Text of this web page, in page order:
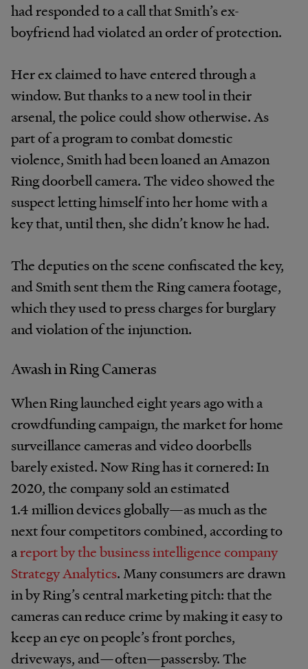
had responded to a call that Smith’s ex-
boyfriend had violated an order of protection.
Her ex claimed to have entered through a
window. But thanks to a new tool in their
arsenal, the police could show otherwise. As
part of a program to combat domestic
violence, Smith had been loaned an Amazon
Ring doorbell camera. The video showed the
suspect letting himself into her home with a
key that, until then, she didn’t know he had.
The deputies on the scene confiscated the key,
and Smith sent them the Ring camera footage,
which they used to press charges for burglary
and violation of the injunction.
Awash in Ring Cameras
When Ring launched eight years ago with a
crowdfunding campaign, the market for home
surveillance cameras and video doorbells
barely existed. Now Ring has it cornered: In
2020, the company sold an estimated
1.4 million devices globally—as much as the
next four competitors combined, according to
areport by the business intelligence company
Strategy Analytics. Many consumers are drawn
in by Ring’s central marketing pitch: that the
cameras can reduce crime by making it easy to
keep an eye on people’s front porches,
driveways, and—often—passersby.The